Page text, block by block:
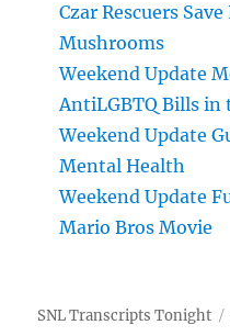
Czar Rescuers
Mushrooms
Weekend Update
AntiLGBTQ Bills in
Weekend Update
Mental Health
Weekend Update
Mario Bros Movie
SNL Transcripts Tonight